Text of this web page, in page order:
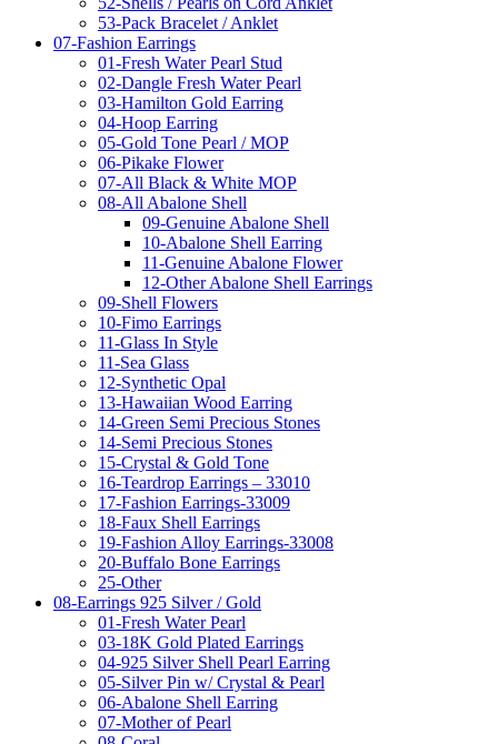
53-Pack Bracelet / Anklet
07-Fashion Earrings
01-Fresh Water Pearl Stud
02-Dangle Fresh Water Pearl
03-Hamilton Gold Earring
04-Hoop Earring
05-Gold Tone Pearl / MOP
06-Pikake Flower
07-All Black & White MOP
08-All Abalone Shell
09-Genuine Abalone Shell
10-Abalone Shell Earring
11-Genuine Abalone Flower
12-Other Abalone Shell Earrings
09-Shell Flowers
10-Fimo Earrings
11-Glass In Style
11-Sea Glass
12-Synthetic Opal
13-Hawaiian Wood Earring
14-Green Semi Precious Stones
14-Semi Precious Stones
15-Crystal & Gold Tone
16-Teardrop Earrings – 33010
17-Fashion Earrings-33009
18-Faux Shell Earrings
19-Fashion Alloy Earrings-33008
20-Buffalo Bone Earrings
25-Other
08-Earrings 925 Silver / Gold
01-Fresh Water Pearl
03-18K Gold Plated Earrings
04-925 Silver Shell Pearl Earring
05-Silver Pin w/ Crystal & Pearl
06-Abalone Shell Earring
07-Mother of Pearl